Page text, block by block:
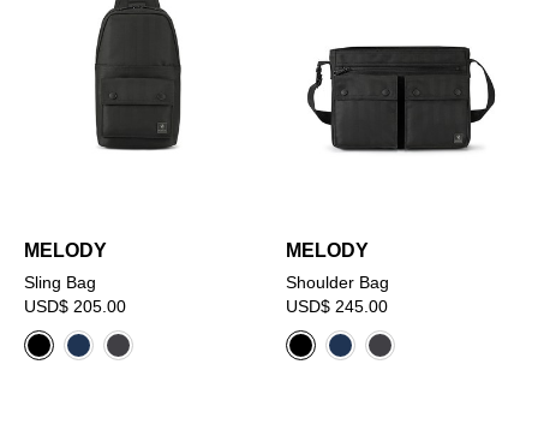
MELODY
Sling Bag
USD$ 205.00
MELODY
Shoulder Bag
USD$ 245.00